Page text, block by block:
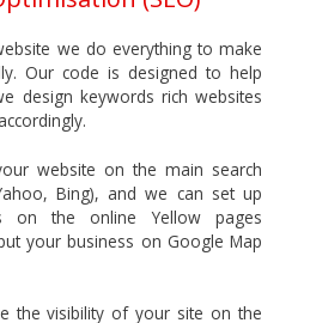
we do everything to make
Our code is designed to help
design keywords rich websites
website on the main search
Bing), and we can set up
on the online Yellow pages
your business on Google Map
the visibility of your site on the